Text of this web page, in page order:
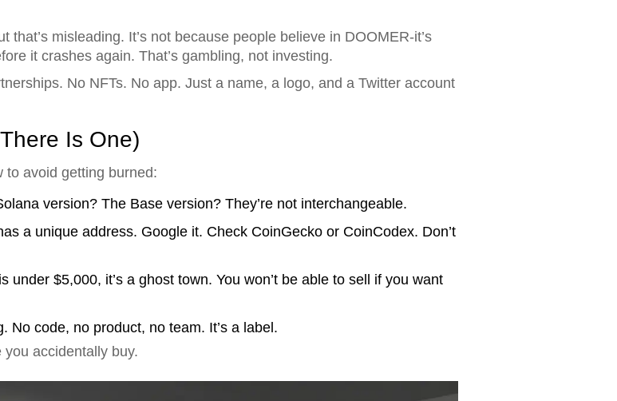
misleading. It’s not because people believe in DOOMER-it’s
it crashes again. That’s gambling, not investing.
No NFTs. No app. Just a name, a logo, and a Twitter account
Is One)
to avoid getting burned:
version? The Base version? They’re not interchangeable.
a unique address. Google it. Check CoinGecko or CoinCodex. Don’t
under $5,000, it’s a ghost town. You won’t be able to sell if you want
No code, no product, no team. It’s a label.
you accidentally buy.